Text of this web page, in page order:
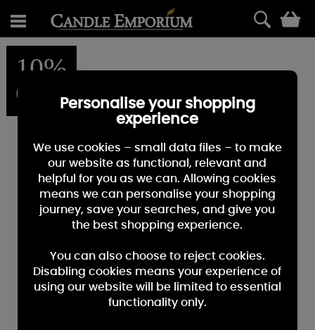
10%
OFFPersonalise your shopping
experience
We use cookies – small data files – to make
our website as functional, relevant and
helpful for you as we can. Allowing cookies
means we can personalise your shopping
journey, save your searches, and give you
the best shopping experience.
You can also choose to reject cookies.
Disabling cookies means your experience of
using our website will be limited to essential
functionality only.